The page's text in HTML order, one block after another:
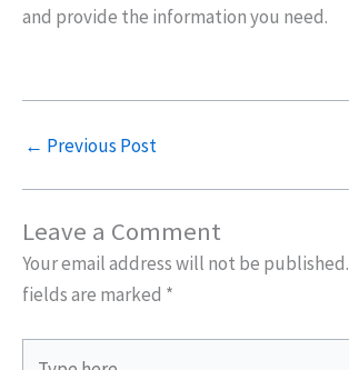
and provide the information you need.
← Previous Post
Leave a Comment
Your email address will not be published.
fields are marked *